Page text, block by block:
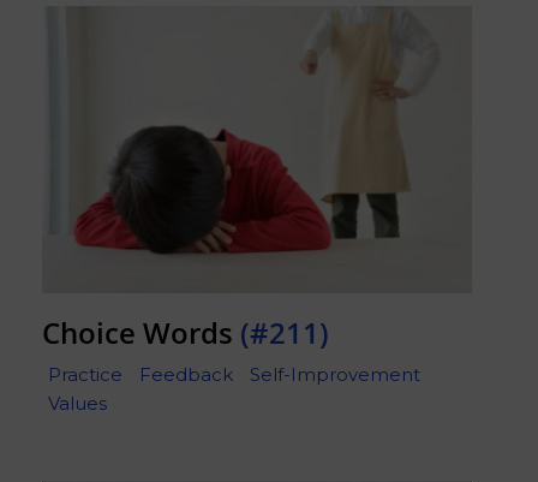
Choice Words (#211)
Practice Feedback
Self-Improvement
Values